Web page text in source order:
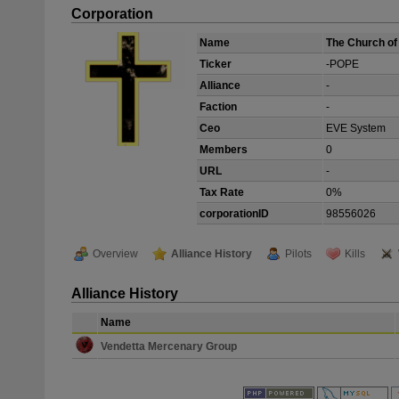
Corporation
Name
The Church
Ticker
-POPE
Alliance
-
Faction
-
Ceo
EVE System
Members
0
URL
-
Tax Rate
0%
corporationID
98556026
Overview Alliance History Pilots Kills
Alliance History
Name
Vendetta Mercenary Group